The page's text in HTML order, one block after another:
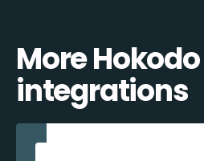
More Hokodo
integrations